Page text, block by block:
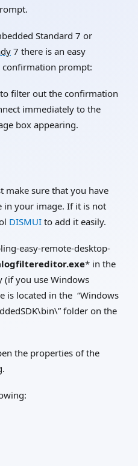
Standard 7 or
7 there is an easy
prompt:
filter out the confirmation
immediately to the
box appearing.
make sure that you have
in your image. If it is not
DISMUI to add it easily.
easy-remote-desktop-
* in the
(if you use Windows
is located in the “Windows
folder on the
the properties of the